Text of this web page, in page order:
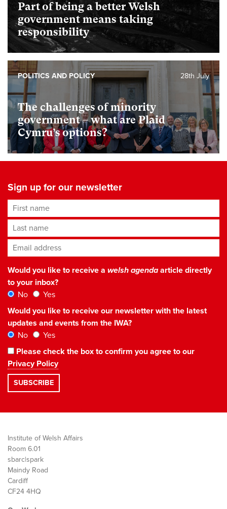
Part of being a better Welsh
government means taking
responsibility
The challenges of minority
government – what are Plaid
Cymru’s options?
28th July
POLITICS AND POLICY
Sign up for our newsletter
First name
Last name
Email address*
Would you like to receive a welsh agendaarticle directly
to your inbox?
No
Yes
Would you like to receive our newsletter with the latest
updates and events from the IWA?
No
Yes
Please check the box to confirm you agree to our
Privacy Policy
Institute of Welsh Affairs
Room 6.01
sbarc|spark
Maindy Road
Cardiff
CF24 4HQ